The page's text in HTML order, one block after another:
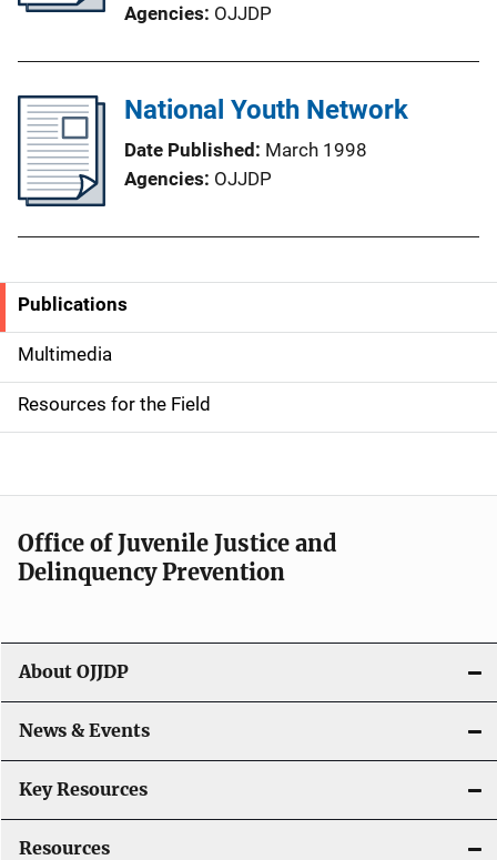
Agencies OJJDP
National Youth Network
Date Published March 1998
Agencies OJJDP
S
i
d
e
n
a
v
g
a
t
i
o
Publications
Multimedia
Resources for the Field
Office of Juvenile Justice and
Delinquency Prevention
About OJJDP
News & Events
Key Resources
Resources